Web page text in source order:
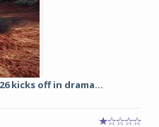
kicks off in drama...